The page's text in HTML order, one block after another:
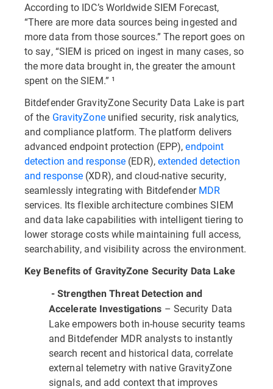
According to IDC’s Worldwide SIEM Forecast,
“There are more data sources being ingested and
more data from those sources.” The report goes on
to say, “SIEM is priced on ingest in many cases, so
the more data brought in, the greater the amount
spent on the SIEM.” ¹
Bitdefender GravityZone Security Data Lake is part
of the GravityZoneunified security, risk analytics,
and compliance platform. The platform delivers
advanced endpoint protection (EPP),endpoint
detection and response (EDR),extended detection
and response (XDR), and cloud-native security,
seamlessly integrating with BitdefenderMDR
services. Its flexible architecture combines SIEM
and data lake capabilities with intelligent tiering to
lower storage costs while maintaining full access,
searchability, and visibility across the environment.
Key Benefits of GravityZone Security Data Lake
- Strengthen Threat Detection and
Accelerate Investigations – Security Data
Lake empowers both in-house security teams
and Bitdefender MDR analysts to instantly
search recent and historical data, correlate
external telemetry with native GravityZone
signals, and add context that improves